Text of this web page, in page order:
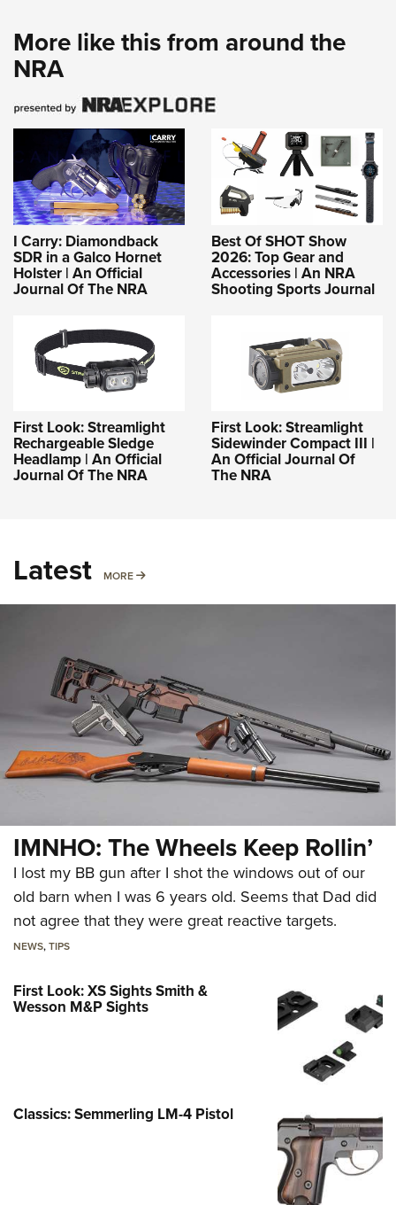
More like this from around the
NRA
I Carry: Diamondback
SDR in a Galco Hornet
Holster | An Official
Journal Of The NRA
Best Of SHOT Show
2026: Top Gear and
Accessories | An NRA
Shooting Sports Journal
First Look: Streamlight
Rechargeable Sledge
Headlamp | An Official
Journal Of The NRA
First Look: Streamlight
Sidewinder Compact III |
An Official Journal Of
The NRA
Latest MORE MORE
IMNHO: The Wheels Keep Rollin’
I lost my BB gun after I shot the windows out of our
old barn when I was 6 years old. Seems that Dad did
not agree that they were great reactive targets.
NEWS,TIPS
First Look: XS Sights Smith &
Wesson M&P Sights
Classics: Semmerling LM-4 Pistol